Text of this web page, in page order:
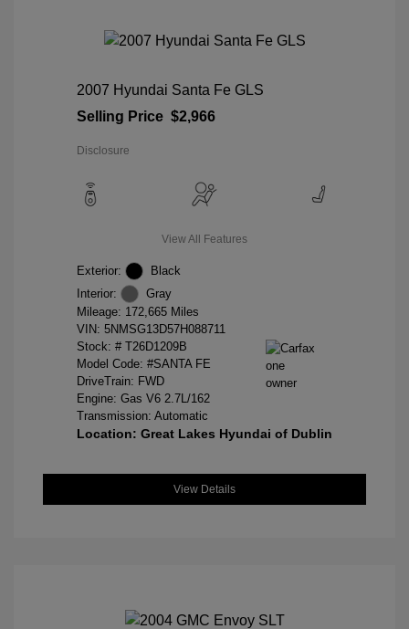
2007 Hyundai Santa Fe GLS
Selling Price $2,966
Disclosure
View All Features
Exterior:
Black
Interior:
Gray
Mileage: 172,665 Miles
VIN: 5NMSG13D57H088711
Stock: # T26D1209B
Model Code: #SANTA FE
DriveTrain: FWD
Engine: Gas V6 2.7L/162
Transmission: Automatic
Location: Great Lakes Hyundai of Dublin
View Details